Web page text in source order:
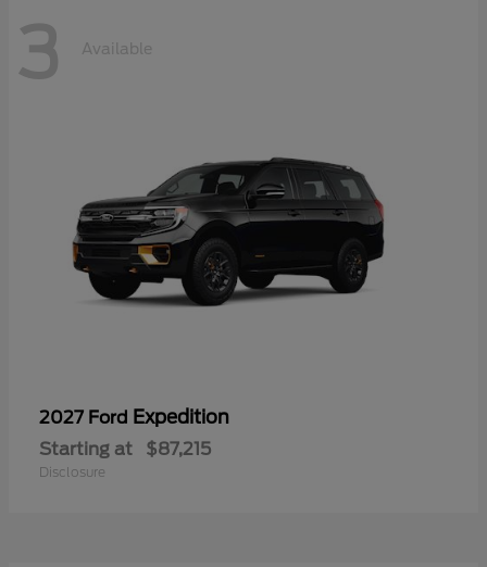
3 Available
2027 Ford Expedition
Starting at $87,215
Disclosure